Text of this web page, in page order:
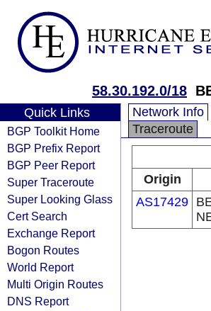
58.30.192.0/18
Quick Links
BGP Toolkit Home
BGP Prefix Report
BGP Peer Report
Super Traceroute
Super Looking Glass
Cert Search
Exchange Report
Bogon Routes
World Report
Multi Origin Routes
DNS Report
Network Info
Traceroute
Origin
AS17429